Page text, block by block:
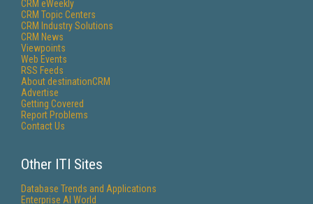
CRM eWeekly
CRM Topic Centers
CRM Industry Solutions
CRM News
Viewpoints
Web Events
RSS Feeds
About destinationCRM
Advertise
Getting Covered
Report Problems
Contact Us
Other ITI Sites
Database Trends and Applications
Enterprise AI World